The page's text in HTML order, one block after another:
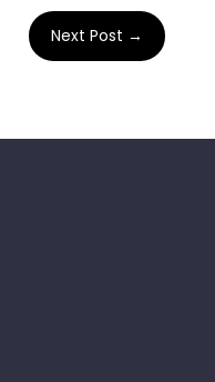
Next Post →